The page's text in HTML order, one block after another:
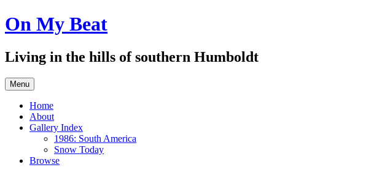
Skip
to
On My Beat
Living in the hills of southern Humboldt
Menu
Home
About
Gallery Index
1986: South America
Snow Today
Browse